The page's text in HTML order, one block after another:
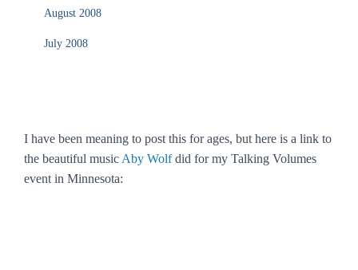
August 2008
July 2008
I have been meaning to post this for ages, but here is a link to
the beautiful music Aby Wolfdid for my Talking Volumes
event in Minnesota: